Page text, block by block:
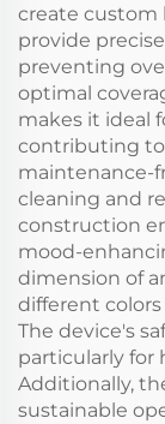
create custom
provide
preventing
optimal
makes it ideal
contributing to
maintenance-
cleaning and
construction
mood-
dimension of
different
The device's
particularly for
Additionally,
sustainable